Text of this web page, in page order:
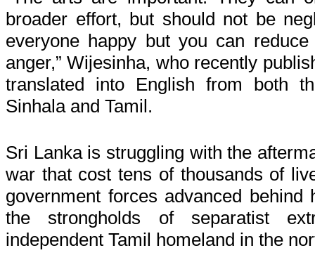
broader effort, but should not be
everyone happy but you can
anger,” Wijesinha, who recently
translated into English from both
Sinhala and Tamil.
Sri Lanka is struggling with the
war that cost tens of thousands of
government forces advanced behind
the strongholds of separatist
independent Tamil homeland in the